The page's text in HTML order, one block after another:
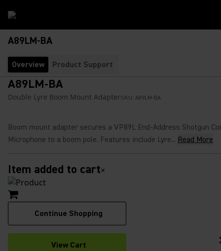
A89LM-BA
Overview Product Support
A89LM-BA
Double Lyre Boom Mount AdapterSKU: A89LM-BA
Boom mount adapter secures a VP89L End-Address Shotgun
Microphone to a boom pole. Features include Lyre... Read More
Item added to cart×
Continue Shopping
View Cart